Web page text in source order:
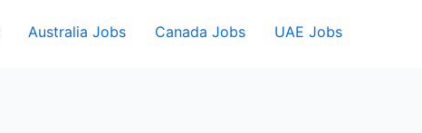
Australia Jobs Canada Jobs UAE Jobs